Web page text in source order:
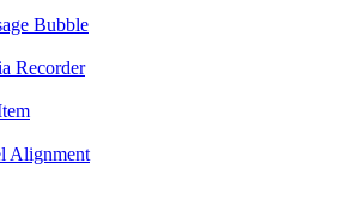
Bubble
Recorder
Alignment